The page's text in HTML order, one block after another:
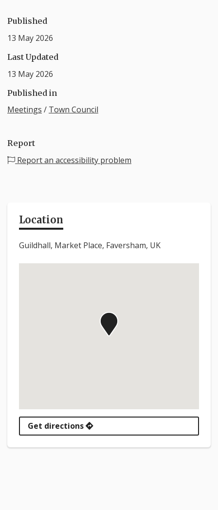
Published
13 May 2026
Last Updated
13 May 2026
Published in
Meetings / Town Council
Report
Report an accessibility problem
Location
Guildhall, Market Place, Faversham, UK
Get directions